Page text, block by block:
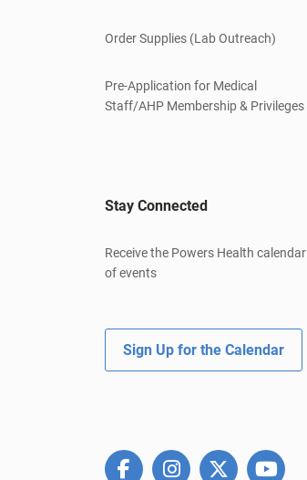
Order Supplies (Lab Outreach)
Pre-Application for Medical
Staff/AHP Membership & Privileges
Stay Connected
Receive the Powers Health calendar
of events
Sign Up for the Calendar